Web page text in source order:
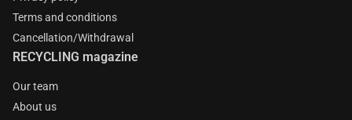
Terms and conditions
Cancellation/Withdrawal
RECYCLING magazine
Our team
About us